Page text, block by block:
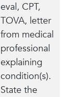
eval, CPT,
TOVA, letter
from medical
professional
explaining
condition(s).
State the